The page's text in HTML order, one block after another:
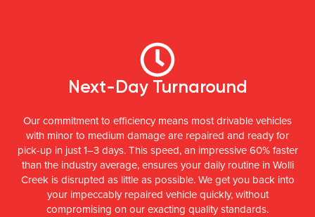
Next-Day Turnaround
Our commitment to efficiency means most drivable vehicles
with minor to medium damage are repaired and ready for
pick-up in just 1–3 days. This speed, an impressive 60% faster
than the industry average, ensures your daily routine in Wolli
Creek is disrupted as little as possible. We get you back into
your impeccably repaired vehicle quickly, without
compromising on our exacting quality standards.